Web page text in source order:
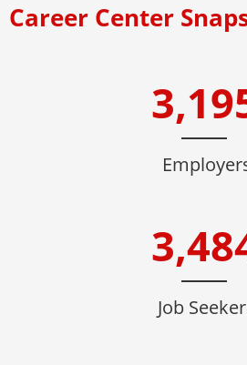
Career Center
Job